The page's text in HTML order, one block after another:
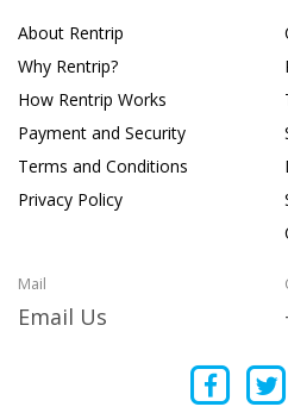
About Rentrip
Why Rentrip?
How Rentrip Works
Payment and Security
Terms and Conditions
Privacy Policy
Mail
Email Us